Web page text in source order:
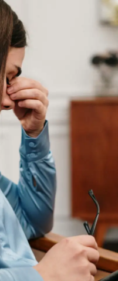
Even a
mindset. So,
first?